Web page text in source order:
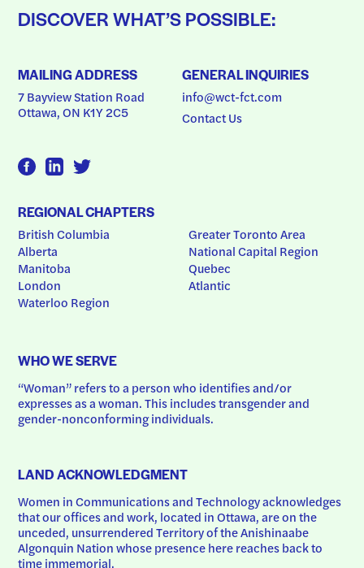
DISCOVER WHAT’S POSSIBLE:
MAILING ADDRESS
7 Bayview Station Road
Ottawa, ON K1Y 2C5
GENERAL INQUIRIES
info@wct-fct.com
Contact Us
REGIONAL CHAPTERS
British Columbia
Alberta
Manitoba
London
Waterloo Region
Greater Toronto Area
National Capital Region
Quebec
Atlantic
WHO WE SERVE
“Woman” refers to a person who identifies and/or
expresses as a woman. This includes transgender and
gender-nonconforming individuals.
LAND ACKNOWLEDGMENT
Women in Communications and Technology acknowledges
that our offices and work, located in Ottawa, are on the
unceded, unsurrendered Territory of the Anishinaabe
Algonquin Nation whose presence here reaches back to
time immemorial.